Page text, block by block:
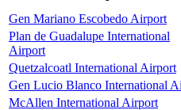
Gen Mariano Escobedo Airport
Plan de Guadalupe International
Airport
Quetzalcoatl International Airport
Gen Lucio Blanco International
McAllen International Airport